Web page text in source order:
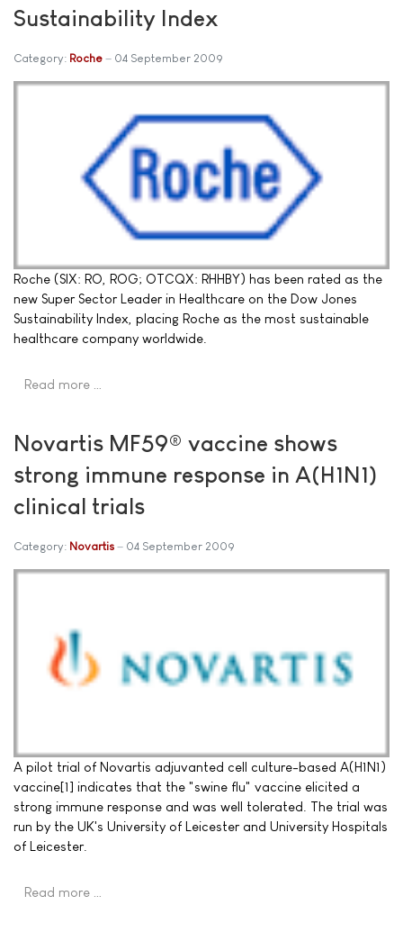
Sustainability Index
Category: Roche 04 September 2009
Roche (SIX: RO, ROG; OTCQX: RHHBY) has been rated as the
new Super Sector Leader in Healthcare on the Dow Jones
Sustainability Index, placing Roche as the most sustainable
healthcare company worldwide.
Read more …
Novartis MF59® vaccine shows
strong immune response in A(H1N1)
clinical trials
Category: Novartis 04 September 2009
A pilot trial of Novartis adjuvanted cell culture-based A(H1N1)
vaccine[1] indicates that the "swine flu" vaccine elicited a
strong immune response and was well tolerated. The trial was
run by the UK's University of Leicester and University Hospitals
of Leicester.
Read more …